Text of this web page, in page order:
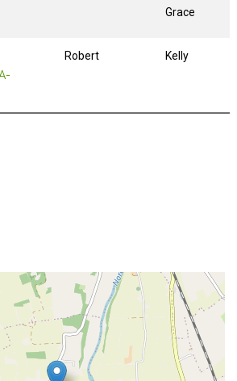
Grace
Robert Kelly